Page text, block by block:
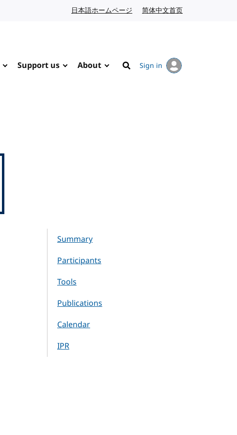
日本語ホームページ Japanese website
简体中文首页
Support us About
Search
Sign in
Summary
Participants
Tools
Publications
Calendar
IPR